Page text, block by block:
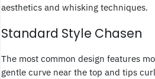
aesthetics and whisking techniques.
Standard Style Chasen
The most common design features
gentle curve near the top and tips